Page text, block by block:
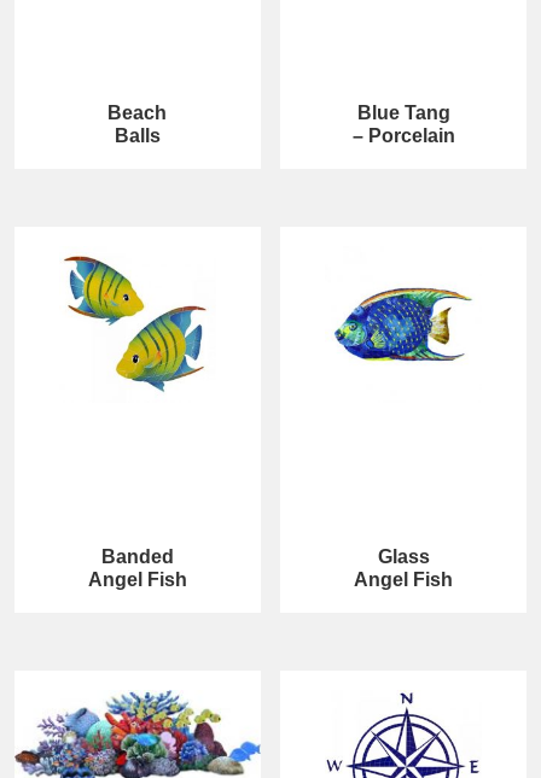
Beach
Balls
Blue Tang
– Porcelain
Banded
Angel Fish
Glass
Angel Fish